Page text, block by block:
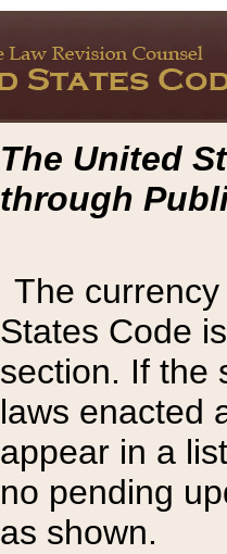
The United
through
The
States Code
section. If the
laws enacted
appear in a
no pending
as shown.